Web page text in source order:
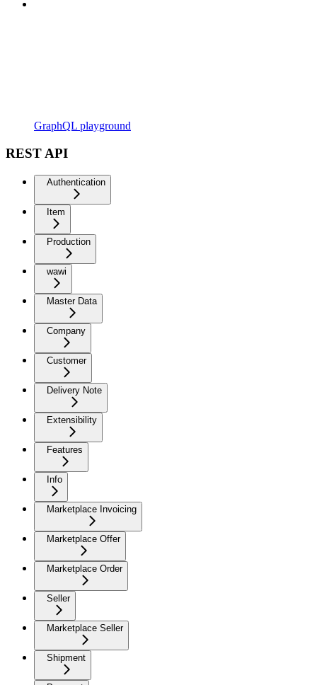
GraphQL playground
REST API
Authentication
Item
Production
wawi
Master Data
Company
Customer
Delivery Note
Extensibility
Features
Info
Marketplace Invoicing
Marketplace Offer
Marketplace Order
Seller
Marketplace Seller
Shipment